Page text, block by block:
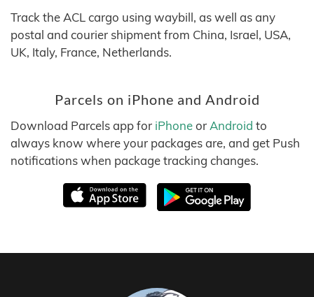
Track the ACL cargo using waybill, as well as any
postal and courier shipment from China, Israel, USA,
UK, Italy, France, Netherlands.
Parcels on iPhone and Android
Download Parcels app for iPhoneor Android to
always know where your packages are, and get Push
notifications when package tracking changes.